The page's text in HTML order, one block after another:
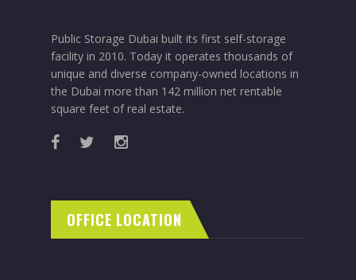
Public Storage Dubai built its first self-storage
facility in 2010. Today it operates thousands of
unique and diverse company-owned locations in
the Dubai more than 142 million net rentable
square feet of real estate.
OFFICE LOCATION